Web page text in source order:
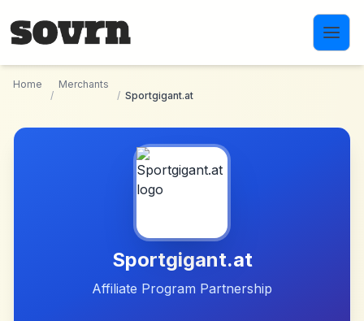
Home
/
Merchants
/ Sportgigant.at
Sportgigant.at
Affiliate Program Partnership